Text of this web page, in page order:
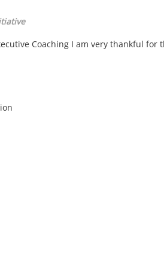
Coaching I am very thankful